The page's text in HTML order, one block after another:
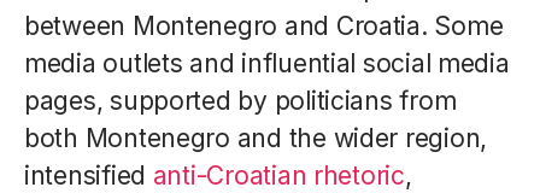
between Montenegro and Croatia. Some
media outlets and influential social media
pages, supported by politicians from
both Montenegro and the wider region,
intensified anti-Croatian rhetoric,